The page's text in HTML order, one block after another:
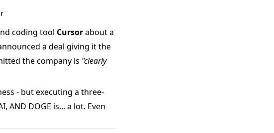
coding tool Cursorabout a
a deal giving it the
the company is "clearly
- but executing a three-
AND DOGE is... a lot. Even